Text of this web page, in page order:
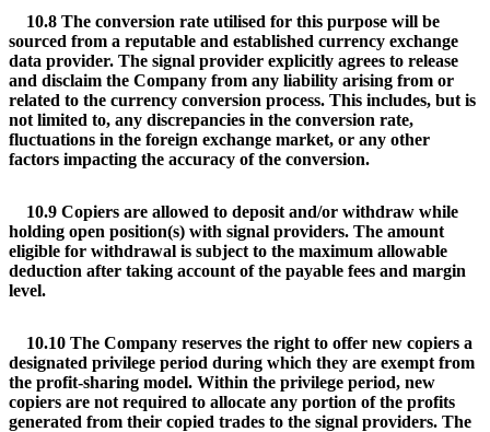
10.8 The conversion rate utilised for this purpose will be
sourced from a reputable and established currency exchange
data provider. The signal provider explicitly agrees to release
and disclaim the Company from any liability arising from or
related to the currency conversion process. This includes, but is
not limited to, any discrepancies in the conversion rate,
fluctuations in the foreign exchange market, or any other
factors impacting the accuracy of the conversion.
10.9 Copiers are allowed to deposit and/or withdraw while
holding open position(s) with signal providers. The amount
eligible for withdrawal is subject to the maximum allowable
deduction after taking account of the payable fees and margin
level.
10.10 The Company reserves the right to offer new copiers a
designated privilege period during which they are exempt from
the profit-sharing model. Within the privilege period, new
copiers are not required to allocate any portion of the profits
generated from their copied trades to the signal providers. The